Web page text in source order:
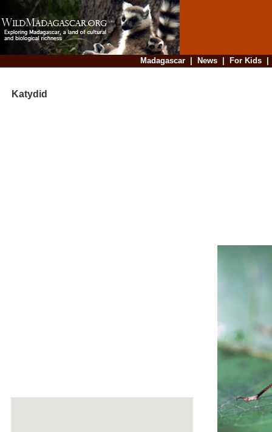
Madagascar| News| For Kids
Katydid